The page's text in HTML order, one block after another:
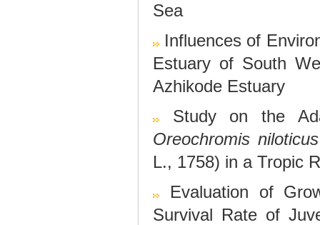
Sea
Influences of
Estuary of South
Azhikode Estuary
Study on the
Oreochromis niloticus
L., 1758) in a Tropic
Evaluation of
Survival Rate of